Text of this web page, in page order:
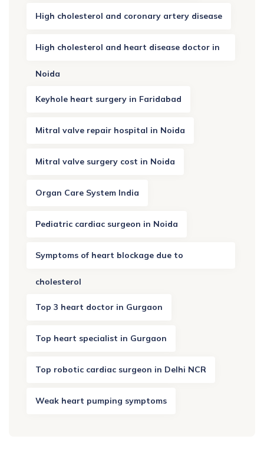
High cholesterol and coronary artery disease
High cholesterol and heart disease doctor in
Noida
Keyhole heart surgery in Faridabad
Mitral valve repair hospital in Noida
Mitral valve surgery cost in Noida
Organ Care System India
Pediatric cardiac surgeon in Noida
Symptoms of heart blockage due to
cholesterol
Top 3 heart doctor in Gurgaon
Top heart specialist in Gurgaon
Top robotic cardiac surgeon in Delhi NCR
Weak heart pumping symptoms